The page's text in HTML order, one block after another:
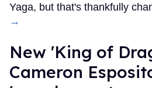
Yaga, but that's thankfully
→
New 'King of
Cameron